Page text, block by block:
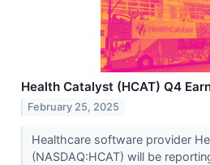
Health Catalyst (HCAT) Q4
February 25, 2025
Healthcare software provider
(NASDAQ:HCAT) will be